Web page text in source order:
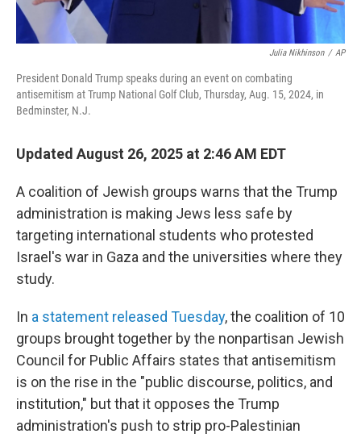
Julia Nikhinson / AP
President Donald Trump speaks during an event on combating
antisemitism at Trump National Golf Club, Thursday, Aug. 15, 2024, in
Bedminster, N.J.
Updated August 26, 2025 at 2:46 AM EDT
A coalition of Jewish groups warns that the Trump
administration is making Jews less safe by
targeting international students who protested
Israel's war in Gaza and the universities where they
study.
In a statement released Tuesday, the coalition of 10
groups brought together by the nonpartisan Jewish
Council for Public Affairs states that antisemitism
is on the rise in the "public discourse, politics, and
institution," but that it opposes the Trump
administration's push to strip pro-Palestinian